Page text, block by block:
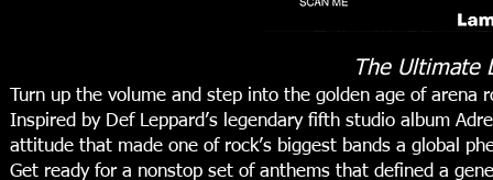
The Ultimate
Turn up the volume and step into the golden age of
Inspired by Def Leppard’s legendary fifth studio album
attitude that made one of rock’s biggest bands a global
Get ready for a nonstop set of anthems that defined a